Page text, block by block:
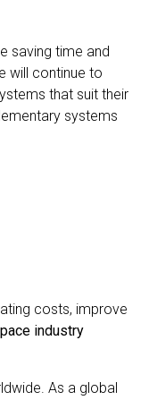
saving time and
will continue to
that suit their
systems
costs, improve
industry
As a global